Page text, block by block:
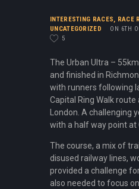
INTERESTING RACES RACE
UNCATEGORIZED
ON 6TH
5
The Urban Ultra –
and finished in
with runners following
Capital Ring Walk
London. A challenging
with a half way point at
The course, a mix of
disused railway lines,
provided a challenge
also needed to focus